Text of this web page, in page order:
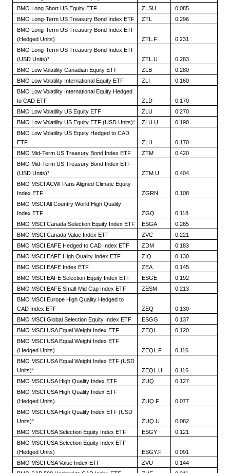
BMO Long Short US Equity ETF
ZLSU
0.085
BMO Long-Term US Treasury Bond Index ETF
ZTL
0.296
BMO Long-Term US Treasury Bond Index ETF
(Hedged Units)
ZTL.F
0.231
BMO Long-Term US Treasury Bond Index ETF
(USD Units)*
ZTL.U
0.283
BMO Low Volatility Canadian Equity ETF
ZLB
0.280
BMO Low Volatility International Equity ETF
ZLI
0.160
BMO Low Volatility International Equity Hedged
to CAD ETF
ZLD
0.170
BMO Low Volatility US Equity ETF
ZLU
0.270
BMO Low Volatility US Equity ETF (USD Units)*
ZLU.U
0.190
BMO Low Volatility US Equity Hedged to CAD
ETF
ZLH
0.170
BMO Mid-Term US Treasury Bond Index ETF
ZTM
0.420
BMO Mid-Term US Treasury Bond Index ETF
(USD Units)*
ZTM.U
0.404
BMO MSCI ACWI Paris Aligned Climate Equity
Index ETF
ZGRN
0.108
BMO MSCI All Country World High Quality
Index ETF
ZGQ
0.118
BMO MSCI Canada Selection Equity Index ETF
ESGA
0.265
BMO MSCI Canada Value Index ETF
ZVC
0.221
BMO MSCI EAFE Hedged to CAD Index ETF
ZDM
0.183
BMO MSCI EAFE High Quality Index ETF
ZIQ
0.130
BMO MSCI EAFE Index ETF
ZEA
0.145
BMO MSCI EAFE Selection Equity Index ETF
ESGE
0.192
BMO MSCI EAFE Small-Mid Cap Index ETF
ZESM
0.213
BMO MSCI Europe High Quality Hedged to
CAD Index ETF
ZEQ
0.130
BMO MSCI Global Selection Equity Index ETF
ESGG
0.137
BMO MSCI USA Equal Weight Index ETF
ZEQL
0.120
BMO MSCI USA Equal Weight Index ETF
(Hedged Units)
ZEQL.F
0.116
BMO MSCI USA Equal Weight Index ETF (USD
Units)*
ZEQL.U
0.116
BMO MSCI USA High Quality Index ETF
ZUQ
0.127
BMO MSCI USA High Quality Index ETF
(Hedged Units)
ZUQ.F
0.077
BMO MSCI USA High Quality Index ETF (USD
Units)*
ZUQ.U
0.082
BMO MSCI USA Selection Equity Index ETF
ESGY
0.121
BMO MSCI USA Selection Equity Index ETF
(Hedged Units)
ESGY.F
0.091
BMO MSCI USA Value Index ETF
ZVU
0.144